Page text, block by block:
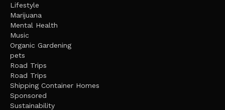
Lifestyle
Marijuana
Mental Health
Music
Organic Gardening
pets
Road Trips
Road Trips
Shipping Container Homes
Sponsored
Sustainability